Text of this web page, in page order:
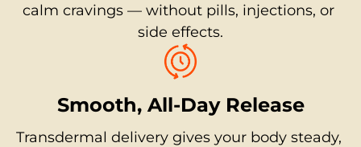
calm cravings — without pills, injections, or
side effects.
Smooth, All-Day Release
Transdermal delivery gives your body steady,